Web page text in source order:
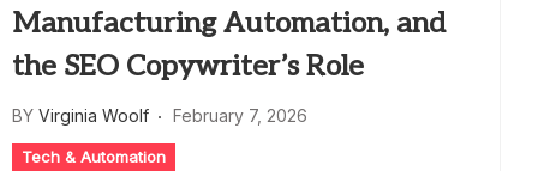
Manufacturing Automation, and
the SEO Copywriter’s Role
BY Virginia Woolf February 7, 2026
Tech & Automation